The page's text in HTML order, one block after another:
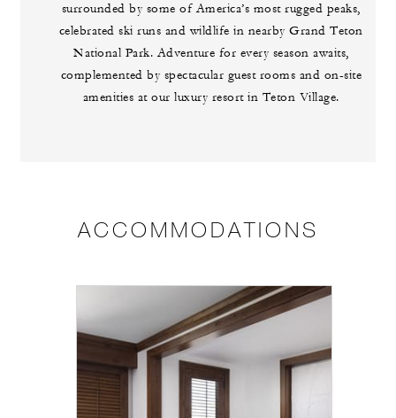
surrounded by some of America’s most rugged peaks,
celebrated ski runs and wildlife in nearby Grand Teton
National Park. Adventure for every season awaits,
complemented by spectacular guest rooms and on-site
amenities at our luxury resort in Teton Village.
ACCOMMODATIONS